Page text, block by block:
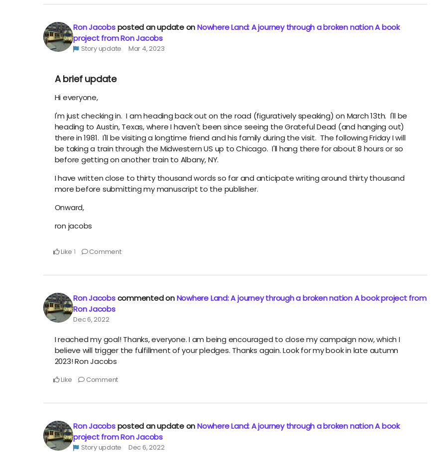
Ron Jacobs posted an update onNowhere Land: A journey through a broken nation A book
project from Ron Jacobs
Story update Mar 4, 2023
A brief update
Hi everyone,
I'm just checking in. I am heading back out on the road (figuratively speaking) on March 13th. I'll be
heading to Austin, Texas, where I haven't been since seeing the Grateful Dead (and hanging out)
there in 1981. I'll be visiting a longtime friend and his family during the visit. The following Friday I will
be taking a train through the Midwestern US up to Chicago. I'll hang there for about 8 hours or so
before getting on another train to Albany, NY.
I have written close to thirty thousand words so far and anticipate writing around thirty thousand
more before submitting my manuscript to the publisher.
Onward,
ron jacobs
Like 1 Comment
Ron Jacobs commented onNowhere Land: A journey through a broken nation A book project from
Ron Jacobs
Dec 6, 2022
I reached my goal! Thanks, everyone. I am being encouraged to close my campaign now, which I
believe will trigger the fulfillment of your pledges. Thanks again. Look for my book in late autumn
2023! Ron Jacobs
Like Comment
Ron Jacobs posted an update onNowhere Land: A journey through a broken nation A book
project from Ron Jacobs
Story update Dec 6, 2022